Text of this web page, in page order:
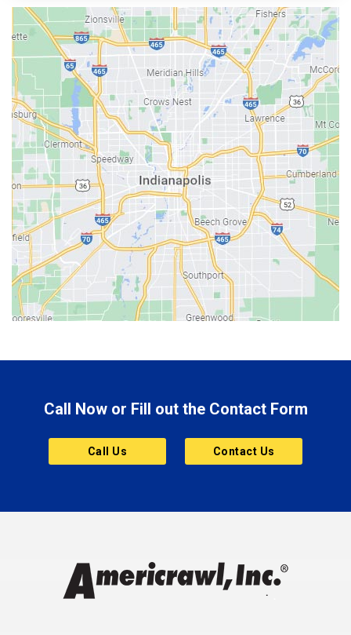
Austin
Avon
Bainbridge
Bargersville
Batesville
Bedford
Beech Grove
Berne
Bethany
Bicknell
Bloomington
Bluffton
Brownsburg
Butler
Cannelton
Charlestown
Clayton
Clermont
Call Now or Fill out the Contact Form
Call Us Contact Us